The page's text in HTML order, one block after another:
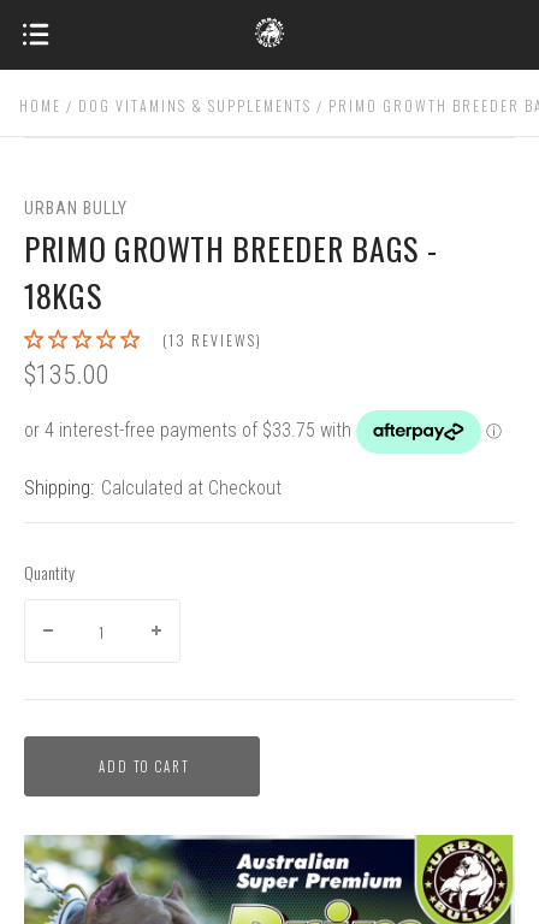
HOME DOG VITAMINS & SUPPLEMENTS PRIMO GROWTH BREEDER
URBAN BULLY
PRIMO GROWTH BREEDER BAGS -
18KGS
(13 REVIEWS)
$135.00
Shipping: Calculated at Checkout
Quantity
ADD TO CART